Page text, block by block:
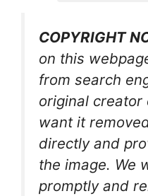
COPYRIGHT
on this
from search
original creator
want it
directly and
the image. We
promptly and